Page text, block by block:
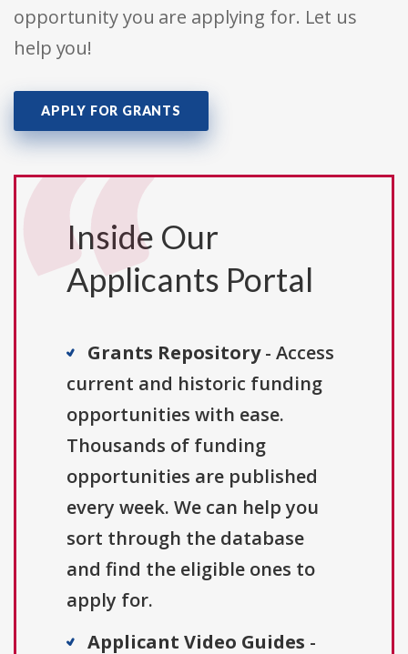
opportunity you are applying for. Let us
help you!
APPLY FOR GRANTS
Inside Our
Applicants Portal
Grants Repository- Access
current and historic funding
opportunities with ease.
Thousands of funding
opportunities are published
every week. We can help you
sort through the database
and find the eligible ones to
apply for.
Applicant Video Guides -